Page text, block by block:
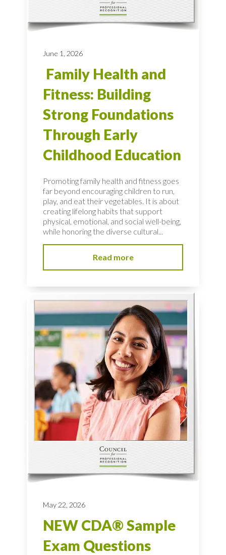
June 1, 2026
Family Health and
Fitness: Building
Strong Foundations
Through Early
Childhood Education
Promoting family health and fitness goes
far beyond encouraging children to run,
play, and eat their vegetables. It is about
creating lifelong habits that support
physical, emotional, and social well-being,
while honoring the diverse cultural...
Read more
May 22, 2026
NEW CDA® Sample
Exam Questions